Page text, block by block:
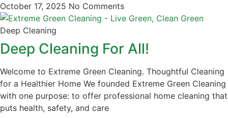
October 17, 2025 No Comments
Deep Cleaning
Deep Cleaning For All!
Welcome to Extreme Green Cleaning. Thoughtful Cleaning
for a Healthier Home We founded Extreme Green Cleaning
with one purpose: to offer professional home cleaning that
puts health, safety, and care